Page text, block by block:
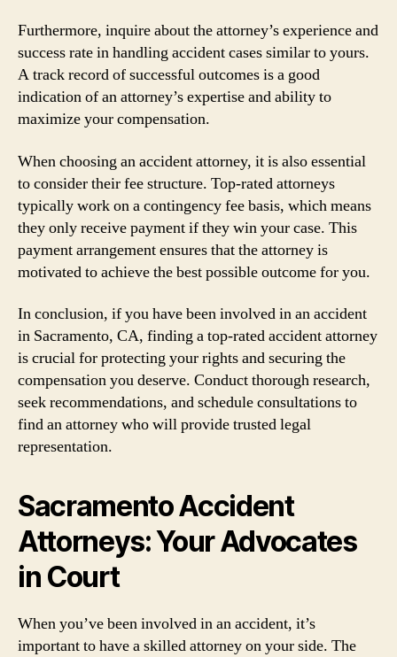
Furthermore, inquire about the attorney’s experience and
success rate in handling accident cases similar to yours.
A track record of successful outcomes is a good
indication of an attorney’s expertise and ability to
maximize your compensation.
When choosing an accident attorney, it is also essential
to consider their fee structure. Top-rated attorneys
typically work on a contingency fee basis, which means
they only receive payment if they win your case. This
payment arrangement ensures that the attorney is
motivated to achieve the best possible outcome for you.
In conclusion, if you have been involved in an accident
in Sacramento, CA, finding a top-rated accident attorney
is crucial for protecting your rights and securing the
compensation you deserve. Conduct thorough research,
seek recommendations, and schedule consultations to
find an attorney who will provide trusted legal
representation.
Sacramento Accident
Attorneys: Your Advocates
in Court
When you’ve been involved in an accident, it’s
important to have a skilled attorney on your side. The